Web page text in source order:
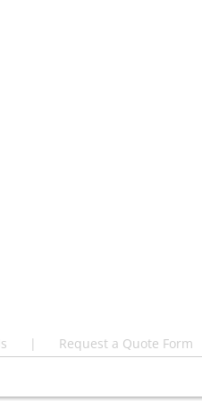
Request a Quote Form